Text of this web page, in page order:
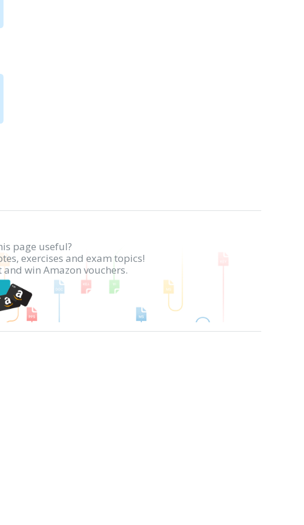
page useful?
exercises and exam topics!
win Amazon vouchers.